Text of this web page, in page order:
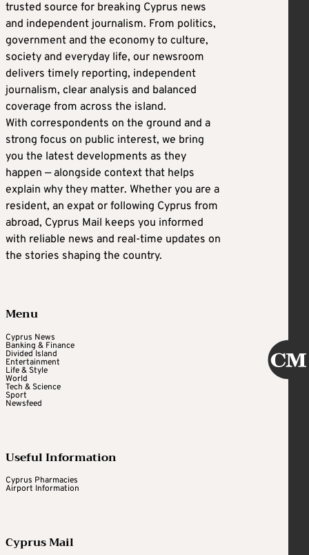
trusted source for breaking Cyprus news
and independent journalism. From politics,
government and the economy to culture,
society and everyday life, our newsroom
delivers timely reporting, independent
journalism, clear analysis and balanced
coverage from across the island.
With correspondents on the ground and a
strong focus on public interest, we bring
you the latest developments as they
happen — alongside context that helps
explain why they matter. Whether you are a
resident, an expat or following Cyprus from
abroad, Cyprus Mail keeps you informed
with reliable news and real-time updates on
the stories shaping the country.
Menu
Cyprus News
Banking & Finance
Divided Island
Entertainment
Life & Style
World
Tech & Science
Sport
Newsfeed
Useful Information
Cyprus Pharmacies
Airport Information
Cyprus Mail